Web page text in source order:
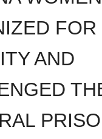
FOR
AND